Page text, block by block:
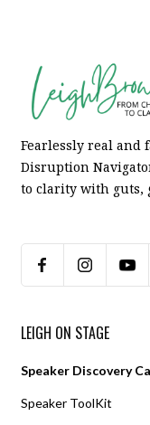
Fearlessly real and
Disruption
to clarity with guts,
LEIGH ON STAGE
Speaker Discovery
Speaker ToolKit